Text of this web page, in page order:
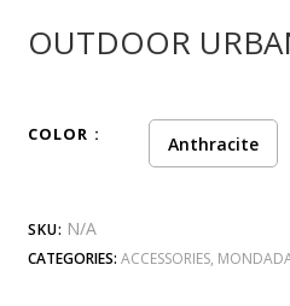
OUTDOOR
COLOR Anthracite
SKU: N/A
CATEGORIES: ACCESSORIES,